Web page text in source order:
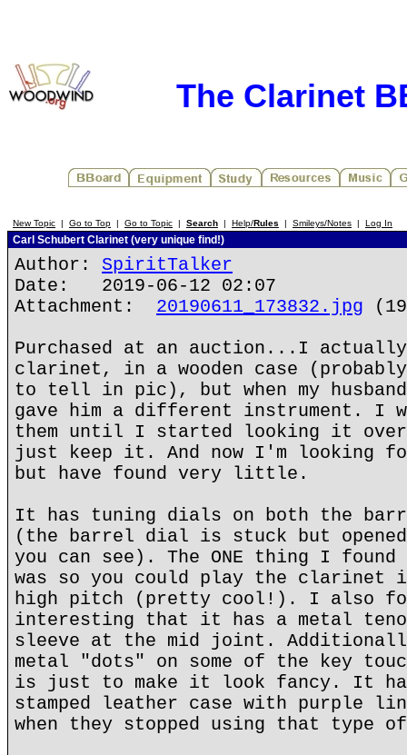
The Clarinet
New Topic | Go to Top | Go to Topic | Search | Help/Rules | Smileys/Notes | Log In
Carl Schubert Clarinet (very unique find!)
Author: SpiritTalker
Date: 2019-06-12 02:07
Attachment: 20190611_173832.jpg
Purchased at an auction...I
clarinet, in a wooden case
to tell in pic), but when my
gave him a different instrument. I
them until I started looking it over
just keep it. And now I'm looking
but have found very little.
It has tuning dials on both the
(the barrel dial is stuck but
you can see). The ONE thing I
was so you could play the clarinet
high pitch (pretty cool!). I also
interesting that it has a metal
sleeve at the mid joint.
metal "dots" on some of the key
is just to make it look fancy. It
stamped leather case with purple
when they stopped using that type